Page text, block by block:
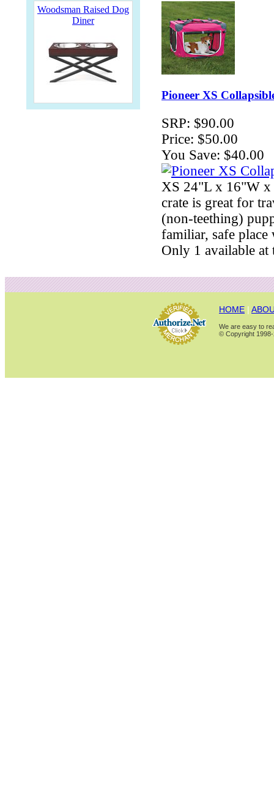
Woodsman Raised Dog
Diner
Pioneer XS
SRP: $90.00
Price: $50.00
You Save: $40.00
XS 24"L x 16"W x
crate is great for
(non-teething)
familiar, safe
Only 1 available at
HOME |
We are easy to
© Copyright